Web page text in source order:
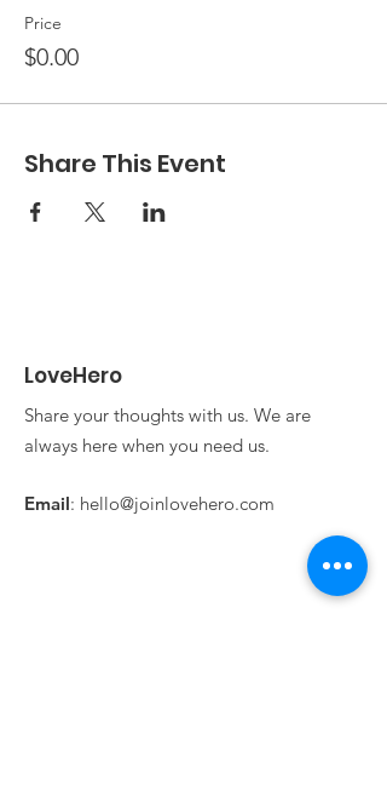
engaging for this age group.
materials will be provided including yoga
also free!
Price
$0.00
Share This Event
LoveHero
Share your thoughts with us. We are
always here when you need us.
Email: hello@joinlovehero.com